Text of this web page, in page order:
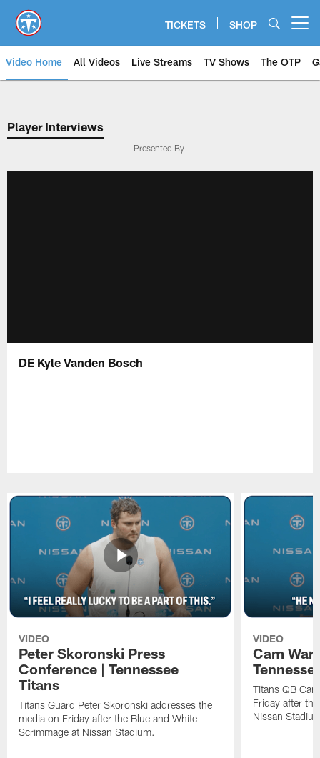
main
content
TICKETS SHOP
Video Home All Videos Live Streams TV Shows The OTP
Player Interviews
Presented By
DE Kyle Vanden Bosch
VIDEO
Peter Skoronski Press
Conference | Tennessee
Titans
Titans Guard Peter Skoronski addresses the
media on Friday after the Blue and White
Scrimmage at Nissan Stadium.
VIDEO
Cam
Titans QB
Friday after
Nissan